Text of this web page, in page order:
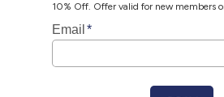
10% Off. Offer valid for new members